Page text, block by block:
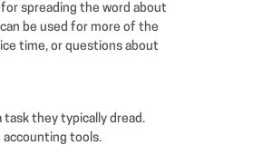
for spreading the word about
be used for more of the
time, or questions about
task they typically dread.
accounting tools.